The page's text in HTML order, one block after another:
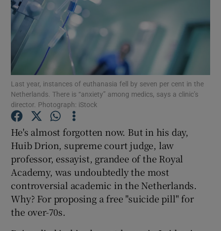
Show Motors sub sections
Show Podcasts sub sections
Show Gaeilge sub sections
Show History sub sections
Last year, instances of euthanasia fell by seven per cent in the
Netherlands. There is “anxiety” among medics, says a clinic’s
director. Photograph: iStock
He's almost forgotten now. But in his day,
Huib Drion, supreme court judge, law
professor, essayist, grandee of the Royal
Academy, was undoubtedly the most
controversial academic in the Netherlands.
Why? For proposing a free "suicide pill" for
the over-70s.